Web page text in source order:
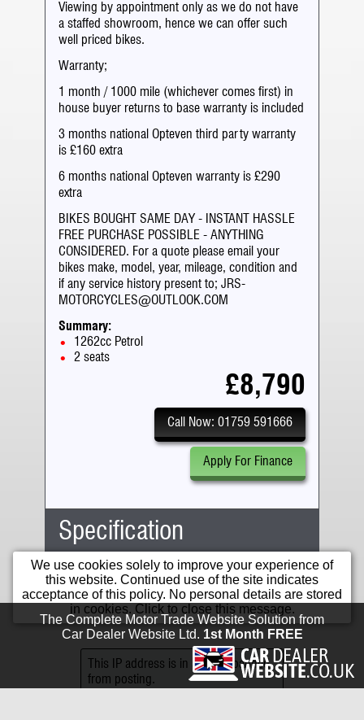
Viewing by appointment only as we do not have
a staffed showroom, hence we can offer such
well priced bikes.
Warranty;
1 month / 1000 mile (whichever comes first) in
house buyer returns to base warranty is included
3 months national Opteven third party warranty
is £160 extra
6 months national Opteven warranty is £290
extra
BIKES BOUGHT SAME DAY - INSTANT HASSLE
FREE PURCHASE POSSIBLE - ANYTHING
CONSIDERED. For a quote please email your
bikes make, model, year, mileage, condition and
if any service history present to; JRS-
MOTORCYCLES@OUTLOOK.COM
Summary:
1262cc Petrol
2 seats
£8,790
Call Now: 01759 591666
Apply For Finance
Specification
Body Type: Adventure
No. Seats: 2
Mileage:
16,902
Engine:
1262cc
Capacity:
1262cc
Fuel:
Petrol
Gears:
Manual
Running Costs
Road Tax:
12 Months
Tax:
£125.00
6 Months
Tax:
£68.75
This IP address is in a range banned
from posting.
We use cookies solely to improve your experience of
this website. Continued use of the site indicates
acceptance of this policy. No personal details are stored
in cookies. Click to close this message.
The Complete Motor Trade Website Solution from
Car Dealer Website Ltd. 1st Month FREE